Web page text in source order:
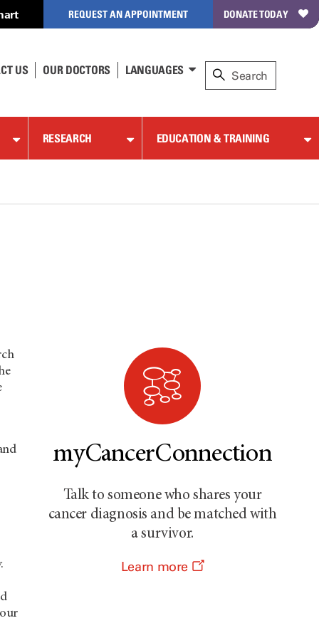
REQUEST AN APPOINTMENT DONATE TODAY
US OUR DOCTORS LANGUAGES
RESEARCH EDUCATION & TRAINING
myCancerConnection
Talk to someone who shares your
cancer diagnosis and be matched with
a survivor.
Learn more